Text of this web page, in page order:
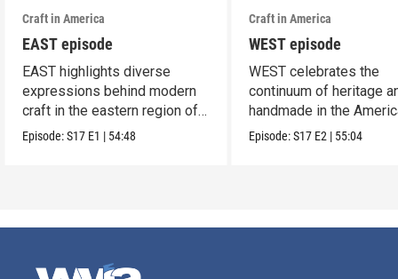
Craft in America
EAST episode
EAST highlights diverse
expressions behind modern
craft in the eastern region of
America.
Episode:S17 E1 | 54:48
Craft in America
WEST episode
WEST celebrates the
continuum of heritage
handmade in the
west.
Episode:S17 E2 | 55:04